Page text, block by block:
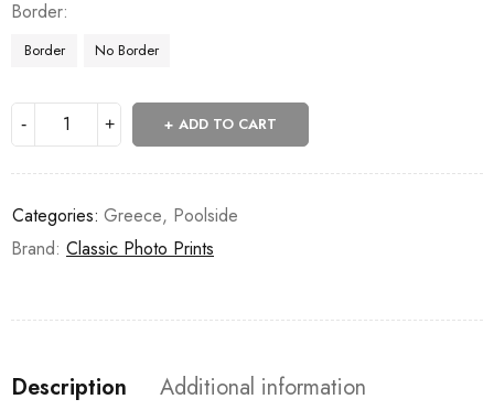
Border
Border No Border
ADD TO CART
Categories: Greece, Poolside
Brand: Classic Photo Prints
Description
Additional information